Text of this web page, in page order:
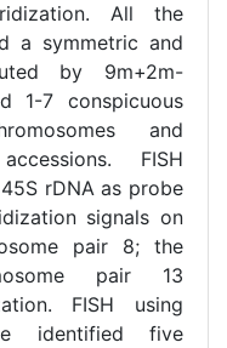
All the
a symmetric and
by 9m+2m-
1-7 conspicuous
and
FISH
rDNA as probe
signals on
pair 8; the
pair 13
FISH using
identified five